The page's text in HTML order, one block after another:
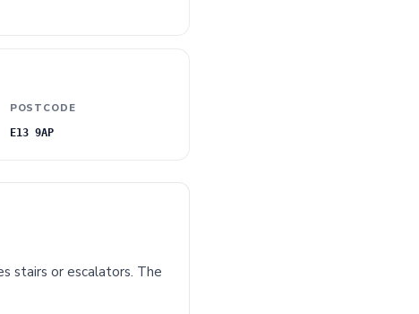
POSTCODE
E13 9AP
stairs or escalators. The